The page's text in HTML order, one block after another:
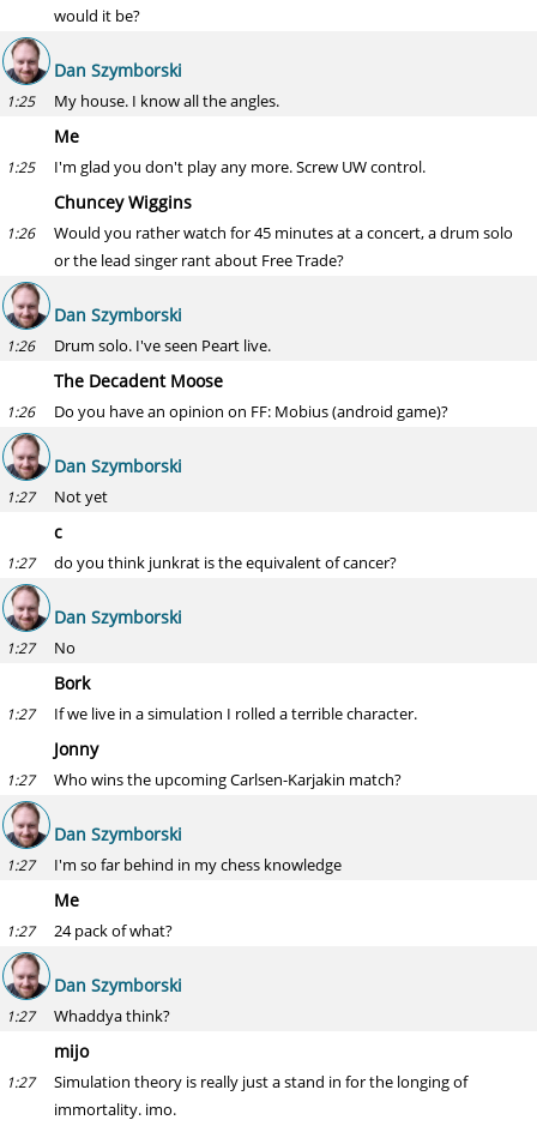
would it be?
Dan Szymborski
1:25 My house. I know all the angles.
Me
1:25 I'm glad you don't play any more. Screw UW control.
Chuncey Wiggins
1:26
Would you rather watch for 45 minutes at a concert, a drum solo
or the lead singer rant about Free Trade?
Dan Szymborski
1:26 Drum solo. I've seen Peart live.
The Decadent Moose
1:26 Do you have an opinion on FF: Mobius (android game)?
Dan Szymborski
1:27 Not yet
c
1:27 do you think junkrat is the equivalent of cancer?
Dan Szymborski
1:27 No
Bork
1:27 If we live in a simulation I rolled a terrible character.
Jonny
1:27 Who wins the upcoming Carlsen-Karjakin match?
Dan Szymborski
1:27 I'm so far behind in my chess knowledge
Me
1:27 24 pack of what?
Dan Szymborski
1:27 Whaddya think?
mijo
1:27
Simulation theory is really just a stand in for the longing of
immortality. imo.